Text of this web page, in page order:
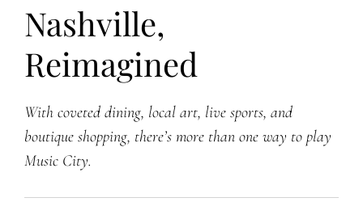
Nashville,
Reimagined
With coveted dining, local art, live sports, and
boutique shopping, there’s more than one way to play
Music City.